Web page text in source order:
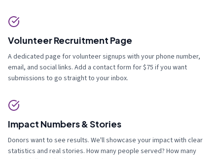
Volunteer Recruitment Page
A dedicated page for volunteer signups with your phone number,
email, and social links. Add a contact form for $75 if you want
submissions to go straight to your inbox.
Impact Numbers & Stories
Donors want to see results. We'll showcase your impact with clear
statistics and real stories. How many people served? How many